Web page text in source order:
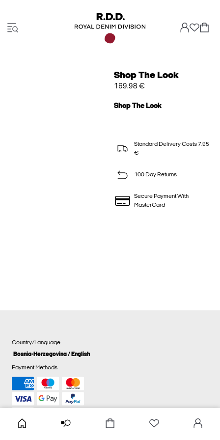
Shop The Look
169.98 €
Shop The Look
Standard Delivery Costs 7.95
€
100 Day Returns
Secure Payment With
MasterCard
Country/Language
Bosnia-Herzegovina / English
Payment Methods